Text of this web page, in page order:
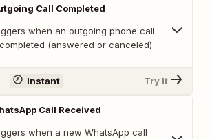
Call Completed
when an outgoing phone call
(answered or canceled).
Instant Try It
Call Received
when a new WhatsApp call